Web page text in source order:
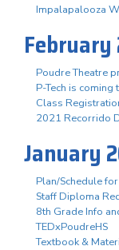
Impalapalooza
February
Poudre Theatre
P-Tech is coming
Class
2021 Recorrido
January
Plan/Schedule
Staff Diploma
8th Grade Info
TEDxPoudreHS
Textbook &